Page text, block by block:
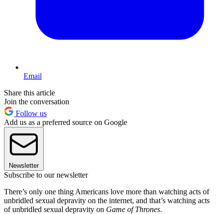
Email
Share this article
Join the conversation
Follow us
Add us as a preferred source on Google
Newsletter
Subscribe to our newsletter
There’s only one thing Americans love more than watching acts of
unbridled sexual depravity on the internet, and that’s watching acts
of unbridled sexual depravity on Game of Thrones.